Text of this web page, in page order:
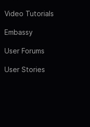
Video Tutorials
Embassy
User Forums
User Stories